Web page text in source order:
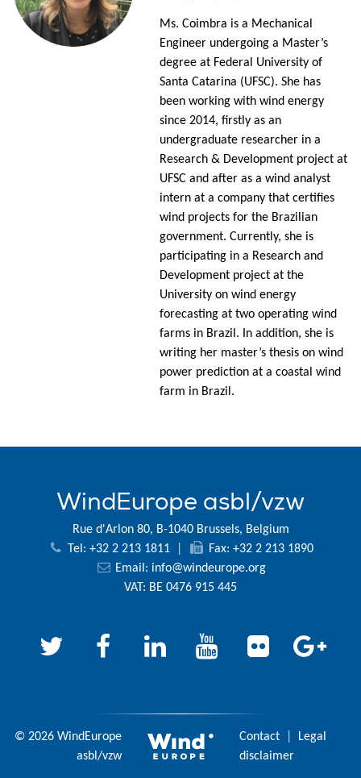
Ms. Coimbra is a Mechanical
Engineer undergoing a Master’s
degree at Federal University of
Santa Catarina (UFSC). She has
been working with wind energy
since 2014, firstly as an
undergraduate researcher in a
Research & Development project at
UFSC and after as a wind analyst
intern at a company that certifies
wind projects for the Brazilian
government. Currently, she is
participating in a Research and
Development project at the
University on wind energy
forecasting at two operating wind
farms in Brazil. In addition, she is
writing her master’s thesis on wind
power prediction at a coastal wind
farm in Brazil.
WindEurope asbl/vzw
Rue d'Arlon 80, B-1040 Brussels, Belgium
Tel: +32 2 213 1811
Fax: +32 2 213 1890
Email: info@windeurope.org
VAT: BE 0476 915 445
© 2026 WindEurope
asbl/vzw
Contact
Legal
disclaimer